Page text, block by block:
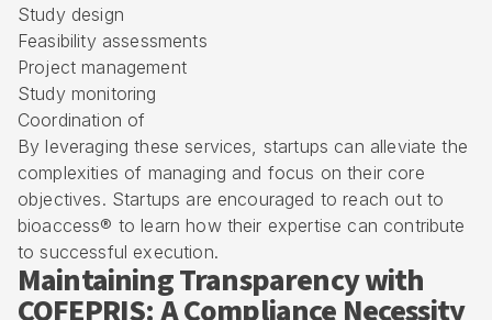
Study design
Feasibility assessments
Project management
Study monitoring
Coordination of
By leveraging these services, startups can alleviate the
complexities of managing and focus on their core
objectives. Startups are encouraged to reach out to
bioaccess® to learn how their expertise can contribute
to successful execution.
Maintaining Transparency with
COFEPRIS: A Compliance Necessity